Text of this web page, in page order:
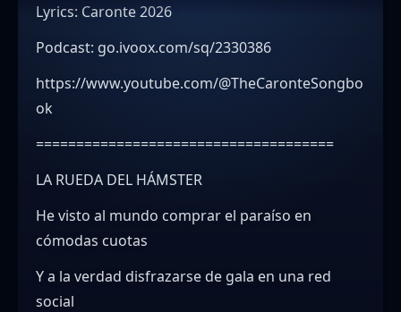
creates a stark emotional contrast.
Lyrics: Caronte 2026
Podcast: go.ivoox.com/sq/2330386
https://www.youtube.com/@TheCaronteSongbo
ok
=====================================
LA RUEDA DEL HÁMSTER
He visto al mundo comprar el paraíso en
cómodas cuotas
Y a la verdad disfrazarse de gala en una red
social